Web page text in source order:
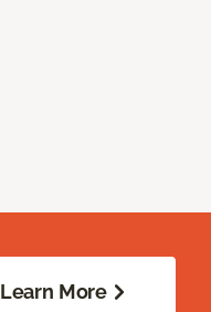
Learn More